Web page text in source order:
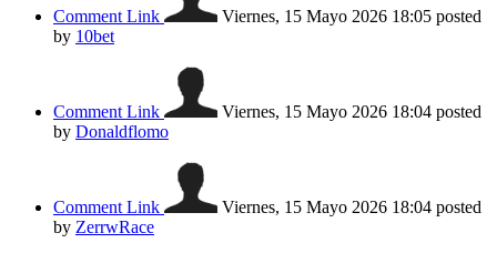
Comment Link Viernes, 15 Mayo 2026 18:05 posted
by 10bet
Comment Link Viernes, 15 Mayo 2026 18:04 posted
by Donaldflomo
Comment Link Viernes, 15 Mayo 2026 18:04 posted
by ZerrwRace